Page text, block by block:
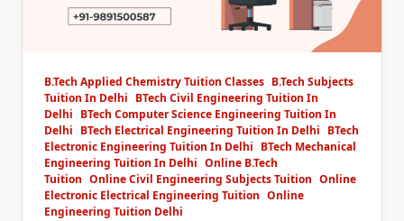
B.Tech Applied Chemistry Tuition Classes B.Tech Subjects
Tuition In Delhi BTech Civil Engineering Tuition In
Delhi BTech Computer Science Engineering Tuition In
Delhi BTech Electrical Engineering Tuition In Delhi BTech
Electronic Engineering Tuition In Delhi BTech Mechanical
Engineering Tuition In Delhi Online B.Tech
Tuition Online Civil Engineering Subjects Tuition Online
Electronic Electrical Engineering Tuition Online
Engineering Tuition Delhi